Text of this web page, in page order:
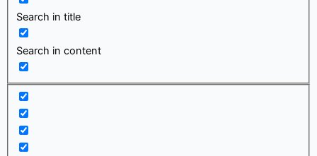
Search in title
Search in content